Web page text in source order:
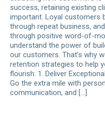
success, retaining existing
important. Loyal customers
through repeat business,
through positive word-of-
understand the power of
our customers. That’s why
retention strategies to help
flourish: 1. Deliver
Go the extra mile with
communication, and […]